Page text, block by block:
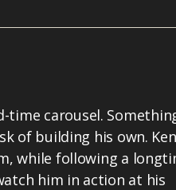
time carousel.
of building his own. Ken
while following a
him in action at his